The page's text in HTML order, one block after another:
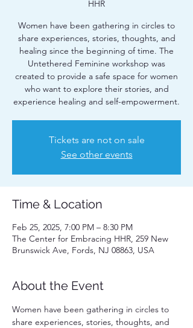
HHR
Women have been gathering in circles to
share experiences, stories, thoughts, and
healing since the beginning of time. The
Untethered Feminine workshop was
created to provide a safe space for women
who want to explore their stories, and
experience healing and self-empowerment.
Tickets are not on sale
See other events
Time & Location
Feb 25, 2025, 7:00 PM – 8:30 PM
The Center for Embracing HHR, 259 New
Brunswick Ave, Fords, NJ 08863, USA
About the Event
Women have been gathering in circles to
share experiences, stories, thoughts, and